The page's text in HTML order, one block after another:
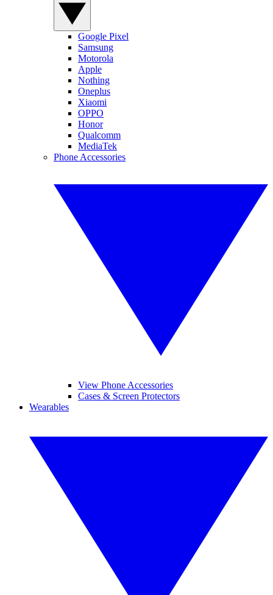
Google Pixel
Samsung
Motorola
Apple
Nothing
Oneplus
Xiaomi
OPPO
Honor
Qualcomm
MediaTek
Phone Accessories
View Phone Accessories
Cases & Screen Protectors
Wearables